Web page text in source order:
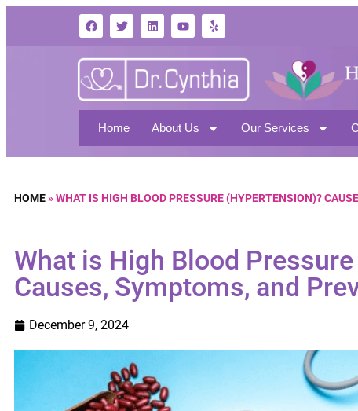
Home About Us Our Services
HOME»WHAT IS HIGH BLOOD PRESSURE (HYPERTENSION)?
What is High Blood
Causes, Symptoms, and
December 9, 2024